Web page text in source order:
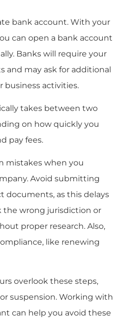
bank account. With your
can open a bank account
Banks will require your
and may ask for additional
business activities.
takes between two
on how quickly you
pay fees.
mistakes when you
Avoid submitting
documents, as this delays
the wrong jurisdiction or
proper research. Also,
like renewing
overlook these steps,
suspension. Working with
can help you avoid these